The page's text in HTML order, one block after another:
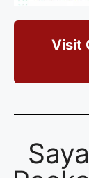
Visit